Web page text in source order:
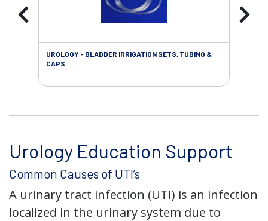
UROLOGY - BLADDER IRRIGATION SETS, TUBING &
CAPS
Urology Education Support
Common Causes of UTI’s
A urinary tract infection (UTI) is an infection
localized in the urinary system due to